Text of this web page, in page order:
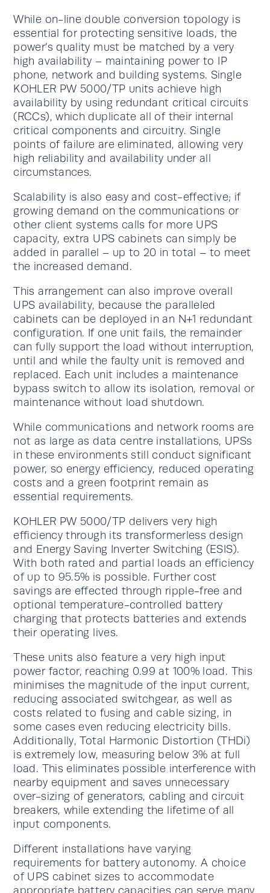
While on-line double conversion topology is
essential for protecting sensitive loads, the
power’s quality must be matched by a very
high availability – maintaining power to IP
phone, network and building systems. Single
KOHLER PW 5000/TP units achieve high
availability by using redundant critical circuits
(RCCs), which duplicate all of their internal
critical components and circuitry. Single
points of failure are eliminated, allowing very
high reliability and availability under all
circumstances.
Scalability is also easy and cost-effective; if
growing demand on the communications or
other client systems calls for more UPS
capacity, extra UPS cabinets can simply be
added in parallel – up to 20 in total – to meet
the increased demand.
This arrangement can also improve overall
UPS availability, because the paralleled
cabinets can be deployed in an N+1 redundant
configuration. If one unit fails, the remainder
can fully support the load without interruption,
until and while the faulty unit is removed and
replaced. Each unit includes a maintenance
bypass switch to allow its isolation, removal or
maintenance without load shutdown.
While communications and network rooms are
not as large as data centre installations, UPSs
in these environments still conduct significant
power, so energy efficiency, reduced operating
costs and a green footprint remain as
essential requirements.
KOHLER PW 5000/TP delivers very high
efficiency through its transformerless design
and Energy Saving Inverter Switching (ESIS).
With both rated and partial loads an efficiency
of up to 95.5% is possible. Further cost
savings are effected through ripple-free and
optional temperature-controlled battery
charging that protects batteries and extends
their operating lives.
These units also feature a very high input
power factor, reaching 0.99 at 100% load. This
minimises the magnitude of the input current,
reducing associated switchgear, as well as
costs related to fusing and cable sizing, in
some cases even reducing electricity bills.
Additionally, Total Harmonic Distortion (THDi)
is extremely low, measuring below 3% at full
load. This eliminates possible interference with
nearby equipment and saves unnecessary
over-sizing of generators, cabling and circuit
breakers, while extending the lifetime of all
input components.
Different installations have varying
requirements for battery autonomy. A choice
of UPS cabinet sizes to accommodate